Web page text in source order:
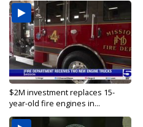
$2M investment replaces 15-
year-old fire engines in...